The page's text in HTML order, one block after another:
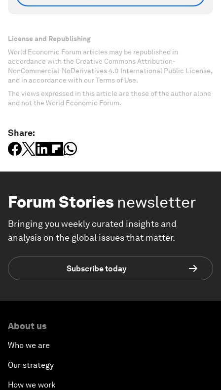
License and Republishing
World Economic Forum articles may be republished in
accordance with the Creative Commons Attribution-
NonCommercial-NoDerivatives 4.0 International Public License,
and in accordance with our Terms of Use.
The views expressed in this article are those of the author alone
and not the World Economic Forum.
Share:
Forum Stories newsletter
Bringing you weekly curated insights and
analysis on the global issues that matter.
Subscribe today
About us
Who we are
Our strategy
How we work